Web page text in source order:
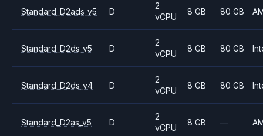
Standard_D2ads_v5 D
2
vCPU
8 GB 80 GB
Standard_D2ds_v5 D
2
vCPU
8 GB 80 GB
Standard_D2ds_v4 D
2
vCPU
8 GB 80 GB
Standard_D2as_v5 D
2
vCPU
8 GB —